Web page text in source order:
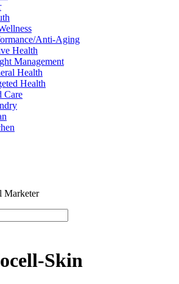
Anti-Aging
Health
Management
Health
Health
Care
Marketer
Skin